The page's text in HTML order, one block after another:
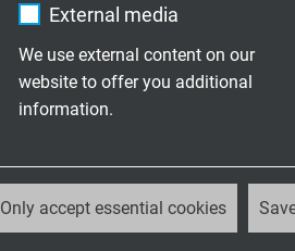
External media
We use external content on our
website to offer you additional
information.
Only accept essential cookies